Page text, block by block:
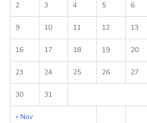
« Nov
2 3 4 5 6
9 10 11 12 13
16 17 18 19 20
23 24 25 26 27
30 31